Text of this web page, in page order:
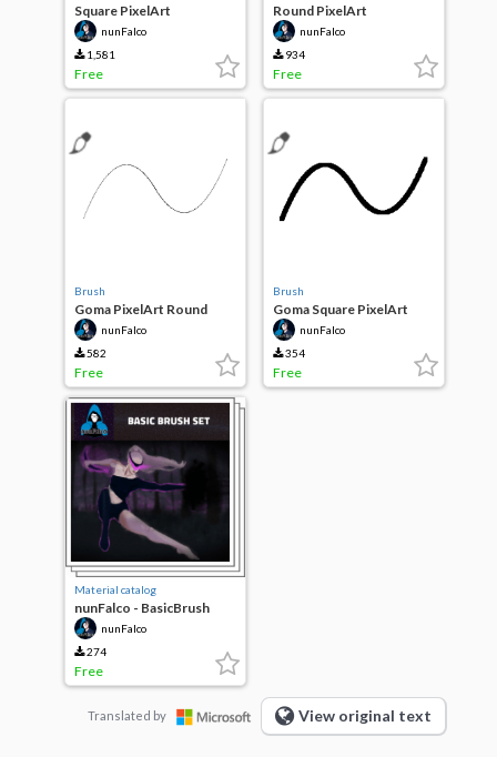
Square PixelArt
nunFalco
1,581
Free
Round PixelArt
nunFalco
934
Free
Brush
Goma PixelArt Round
nunFalco
582
Free
Brush
Goma Square PixelArt
nunFalco
354
Free
Material catalog
nunFalco - BasicBrush
SET 1.2nunFalco
274
Free
Translated by View original text